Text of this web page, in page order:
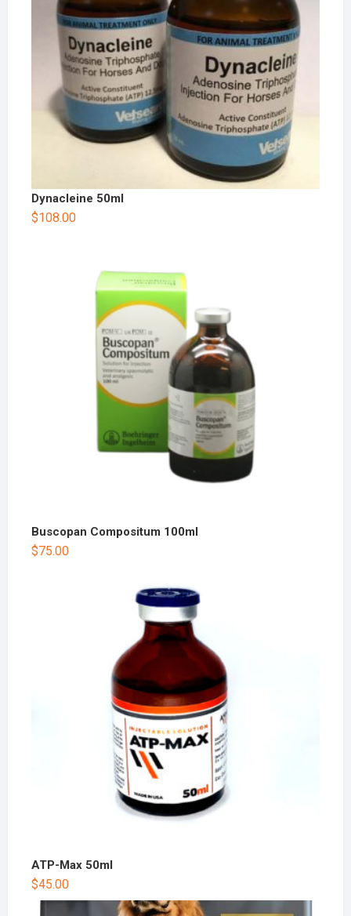
Dynacleine 50ml
$108.00
Buscopan Compositum 100ml
$75.00
ATP-Max 50ml
$45.00